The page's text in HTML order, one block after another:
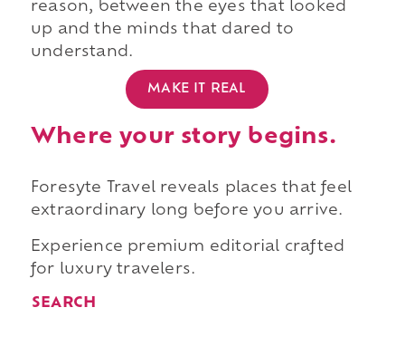
reason, between the eyes that looked
up and the minds that dared to
understand.
MAKE IT REAL
Where your story begins.
Foresyte Travel reveals places that feel
extraordinary long before you arrive.
Experience premium editorial crafted
for luxury travelers.
SEARCH